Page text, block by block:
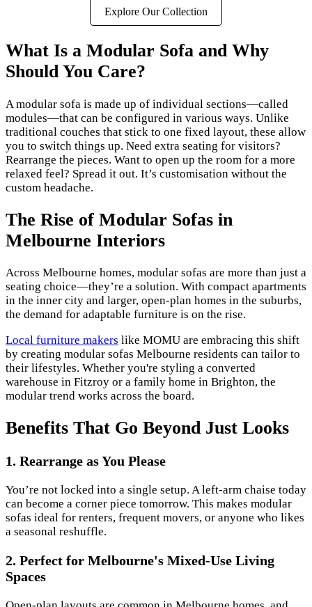
Explore Our Collection
What Is a Modular Sofa and Why
Should You Care?
A modular sofa is made up of individual sections—called
modules—that can be configured in various ways. Unlike
traditional couches that stick to one fixed layout, these allow
you to switch things up. Need extra seating for visitors?
Rearrange the pieces. Want to open up the room for a more
relaxed feel? Spread it out. It’s customisation without the
custom headache.
The Rise of Modular Sofas in
Melbourne Interiors
Across Melbourne homes, modular sofas are more than just a
seating choice—they’re a solution. With compact apartments
in the inner city and larger, open-plan homes in the suburbs,
the demand for adaptable furniture is on the rise.
Local furniture makers like MOMU are embracing this shift
by creating modular sofas Melbourne residents can tailor to
their lifestyles. Whether you're styling a converted
warehouse in Fitzroy or a family home in Brighton, the
modular trend works across the board.
Benefits That Go Beyond Just Looks
1. Rearrange as You Please
You’re not locked into a single setup. A left-arm chaise today
can become a corner piece tomorrow. This makes modular
sofas ideal for renters, frequent movers, or anyone who likes
a seasonal reshuffle.
2. Perfect for Melbourne's Mixed-Use Living
Spaces